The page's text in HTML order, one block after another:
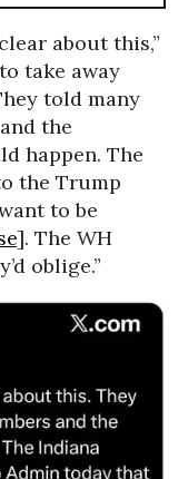
about this,”
take away
told many
the
happen. The
the Trump
to be
]. The WH
oblige.”